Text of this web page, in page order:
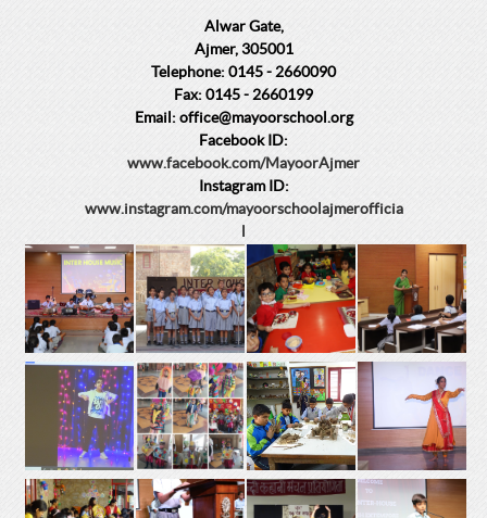
Alwar Gate,
Ajmer, 305001
Telephone: 0145 - 2660090
Fax: 0145 - 2660199
Email: office@mayoorschool.org
Facebook ID:
www.facebook.com/MayoorAjmer
Instagram ID:
www.instagram.com/mayoorschoolajmerofficia